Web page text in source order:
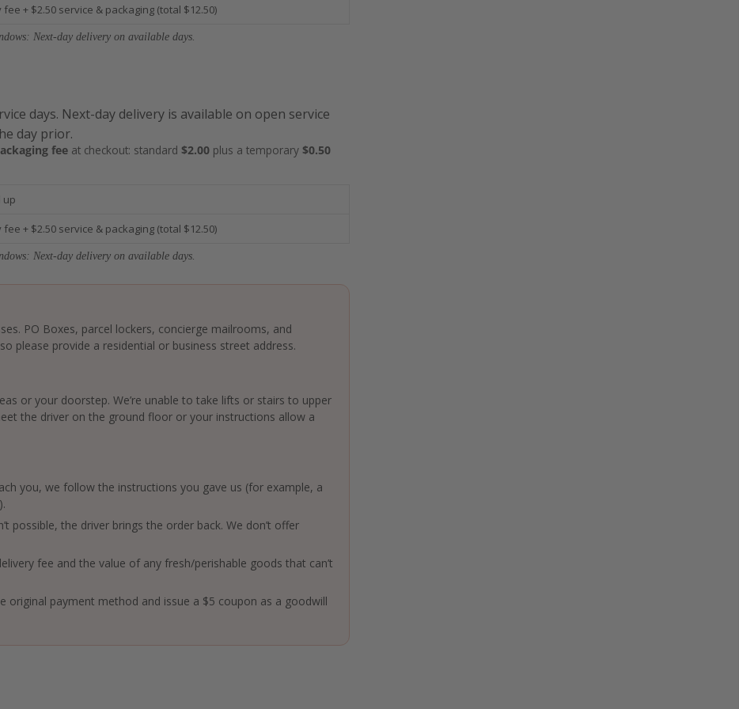
+ $2.50 service & packaging (total $12.50)
Next-day delivery on available days.
days. Next-day delivery is available on open service
day prior.
fee at checkout: standard $2.00 plus a temporary $0.50
up
+ $2.50 service & packaging (total $12.50)
Next-day delivery on available days.
PO Boxes, parcel lockers, concierge mailrooms, and
please provide a residential or business street address.
or your doorstep. We’re unable to take lifts or stairs to upper
the driver on the ground floor or your instructions allow a
you, we follow the instructions you gave us (for example, a
possible, the driver brings the order back. We don’t offer
fee and the value of any fresh/perishable goods that can’t
original payment method and issue a $5 coupon as a goodwill